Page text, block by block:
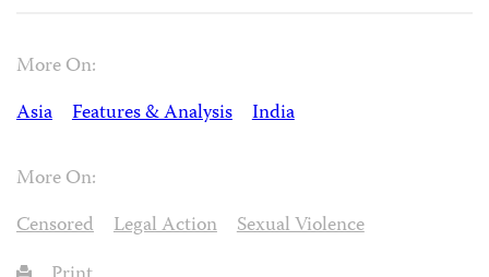
More On:
Asia
Features & Analysis India
More On:
Censored
Legal Action
Sexual Violence